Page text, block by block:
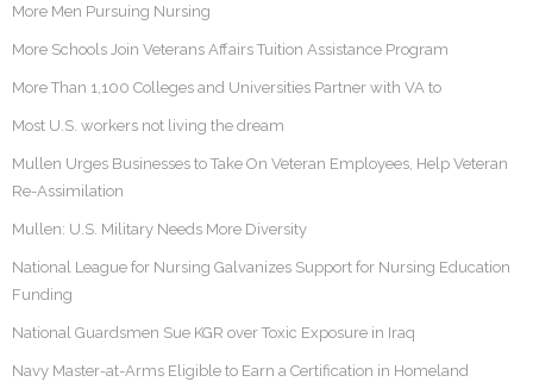
More Men Pursuing Nursing
More Schools Join Veterans Affairs Tuition Assistance Program
More Than 1,100 Colleges and Universities Partner with VA to
Most U.S. workers not living the dream
Mullen Urges Businesses to Take On Veteran Employees, Help Veteran
Re-Assimilation
Mullen: U.S. Military Needs More Diversity
National League for Nursing Galvanizes Support for Nursing Education
Funding
National Guardsmen Sue KGR over Toxic Exposure in Iraq
Navy Master-at-Arms Eligible to Earn a Certification in Homeland